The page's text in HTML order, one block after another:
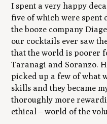
I spent a very happy
five of which were spent
the booze company
our cocktails ever saw
that the world is poorer
Taranagi and Soranzo.
picked up a few of what
skills and they became
thoroughly more
ethical – world of the